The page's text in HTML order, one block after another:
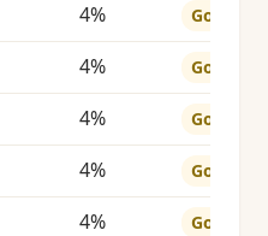
4% Good
4% Good
4% Good
4% Good
4% Good